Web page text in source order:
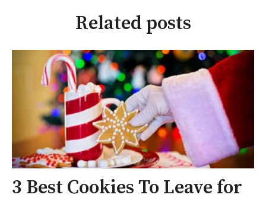
Related posts
3 Best Cookies To Leave for